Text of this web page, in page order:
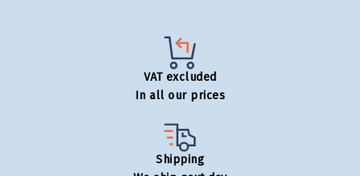
VAT excluded
In all our prices
Shipping